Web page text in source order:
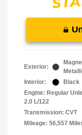
Exterior:
Interior:
Black
Engine: Regular
2.0 L/122
Transmission: CVT
Mileage: 56,557